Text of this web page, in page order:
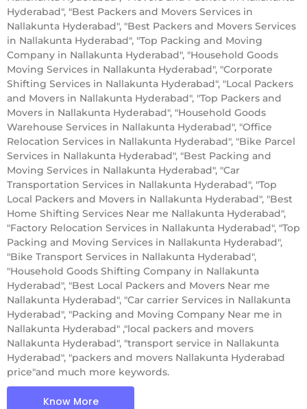
Hyderabad", "Best Packers and Movers Services in
Nallakunta Hyderabad", "Best Packers and Movers Services
in Nallakunta Hyderabad", "Top Packing and Moving
Company in Nallakunta Hyderabad", "Household Goods
Moving Services in Nallakunta Hyderabad", "Corporate
Shifting Services in Nallakunta Hyderabad", "Local Packers
and Movers in Nallakunta Hyderabad", "Top Packers and
Movers in Nallakunta Hyderabad", "Household Goods
Warehouse Services in Nallakunta Hyderabad", "Office
Relocation Services in Nallakunta Hyderabad", "Bike Parcel
Services in Nallakunta Hyderabad", "Best Packing and
Moving Services in Nallakunta Hyderabad", "Car
Transportation Services in Nallakunta Hyderabad", "Top
Local Packers and Movers in Nallakunta Hyderabad", "Best
Home Shifting Services Near me Nallakunta Hyderabad",
"Factory Relocation Services in Nallakunta Hyderabad", "Top
Packing and Moving Services in Nallakunta Hyderabad",
"Bike Transport Services in Nallakunta Hyderabad",
"Household Goods Shifting Company in Nallakunta
Hyderabad", "Best Local Packers and Movers Near me
Nallakunta Hyderabad", "Car carrier Services in Nallakunta
Hyderabad", "Packing and Moving Company Near me in
Nallakunta Hyderabad" ,"local packers and movers
Nallakunta Hyderabad", "transport service in Nallakunta
Hyderabad", "packers and movers Nallakunta Hyderabad
price"and much more keywords.
Know More